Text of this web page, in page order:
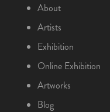
About
Artists
Exhibition
Online Exhibition
Artworks
Blog